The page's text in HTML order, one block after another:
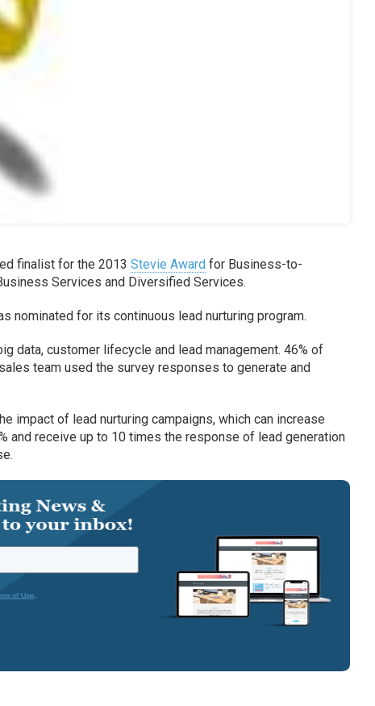
finalist for the 2013Stevie Award for Business-to-
Services and Diversified Services.
nominated for its continuous lead nurturing program.
data, customer lifecycle and lead management. 46% of
team used the survey responses to generate and
impact of lead nurturing campaigns, which can increase
and receive up to 10 times the response of lead generation